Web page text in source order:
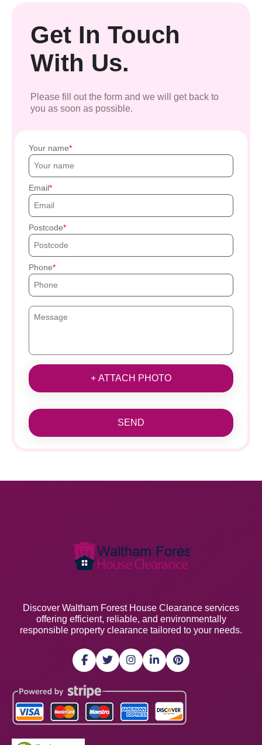
Get In Touch
With Us.
Please fill out the form and we will get back to
you as soon as possible.
Your name
Email
Postcode
Phone
+ ATTACH PHOTO
SEND
Discover Waltham Forest House Clearance services
offering efficient, reliable, and environmentally
responsible property clearance tailored to your needs.